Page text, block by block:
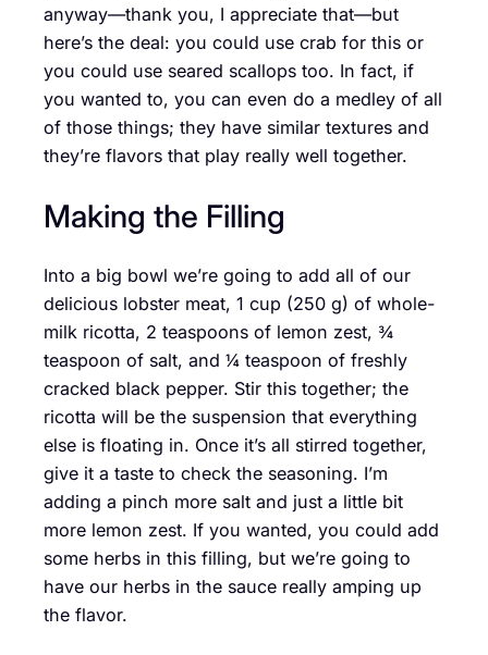
anyway—thank you, I appreciate that—but
here’s the deal: you could use crab for this or
you could use seared scallops too. In fact, if
you wanted to, you can even do a medley of all
of those things; they have similar textures and
they’re flavors that play really well together.
Making the Filling
Into a big bowl we’re going to add all of our
delicious lobster meat, 1 cup (250 g) of whole-
milk ricotta, 2 teaspoons of lemon zest, ¾
teaspoon of salt, and ¼ teaspoon of freshly
cracked black pepper. Stir this together; the
ricotta will be the suspension that everything
else is floating in. Once it’s all stirred together,
give it a taste to check the seasoning. I’m
adding a pinch more salt and just a little bit
more lemon zest. If you wanted, you could add
some herbs in this filling, but we’re going to
have our herbs in the sauce really amping up
the flavor.